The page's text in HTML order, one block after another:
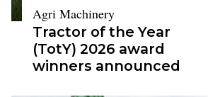
Agri Machinery
Tractor of the Year
(TotY) 2026 award
winners announced